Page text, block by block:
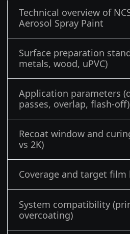
Technical overview of
Aerosol Spray Paint
Surface preparation
metals, wood, uPVC)
Application parameters
passes, overlap, flash-off)
Recoat window and
vs 2K)
Coverage and target film
System compatibility
overcoating)